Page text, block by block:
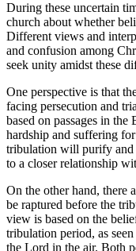
During these uncertain
church about whether
Different views and
and ⁤confusion⁤ among
seek unity ​amidst⁣ these
One perspective is ​that
facing⁣ persecution and
based on passages in
hardship and suffering
tribulation will purify and
⁣to a closer relationship
On the⁤ other hand, there
be raptured before the
view is based‌ on the
tribulation⁢ period, as
the Lord in the air. Both